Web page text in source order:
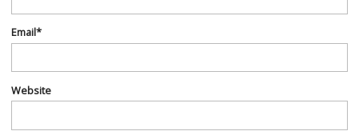
Email*
Website